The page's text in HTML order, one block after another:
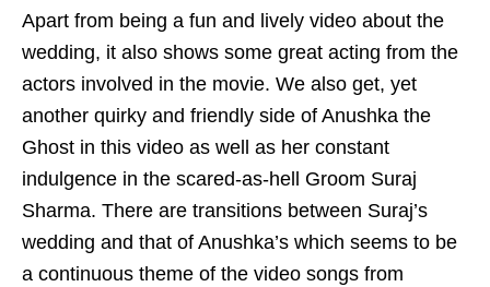
Apart from being a fun and lively video about the
wedding, it also shows some great acting from the
actors involved in the movie. We also get, yet
another quirky and friendly side of Anushka the
Ghost in this video as well as her constant
indulgence in the scared-as-hell Groom Suraj
Sharma. There are transitions between Suraj’s
wedding and that of Anushka’s which seems to be
a continuous theme of the video songs from